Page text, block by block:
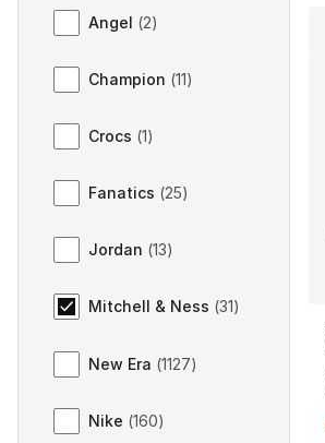
Angel (2)
Champion (11)
Crocs (1)
Fanatics (25)
Jordan (13)
Mitchell & Ness (31)
New Era (1127)
Nike (160)